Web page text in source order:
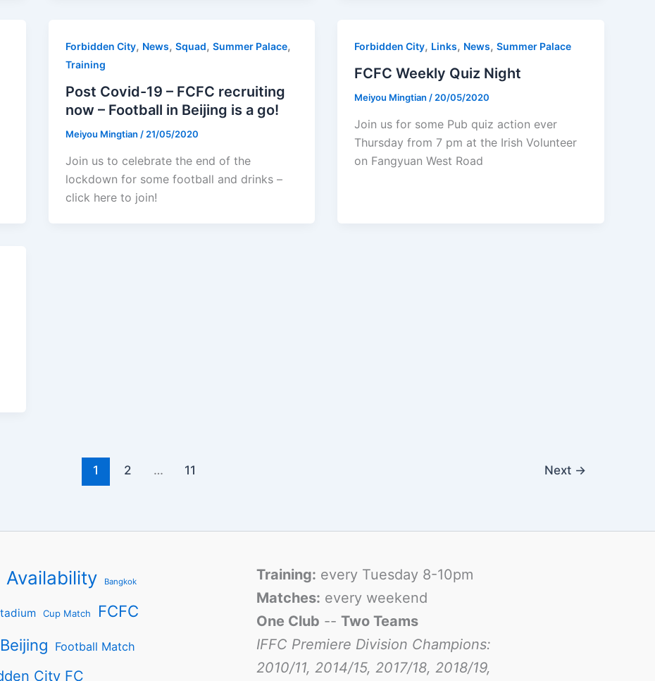
Forbidden City, News, Squad, Summer Palace,
Training
Post Covid-19 – FCFC recruiting
now – Football in Beijing is a go!
Meiyou Mingtian /21/05/2020
Join us to celebrate the end of the
lockdown for some football and drinks –
click here to join!
Forbidden City, Links, News,Summer Palace
FCFC Weekly Quiz Night
Meiyou Mingtian/20/05/2020
Join us for some Pub quiz action ever
Thursday from 7 pm at the Irish Volunteer
on Fangyuan West Road
1 2 … 11 Next →
Availability Bangkok
Cup Match FCFC
Football Match
City FC
Training: every Tuesday 8-10pm
Matches: every weekend
One Club -- Two Teams
IFFC Premiere Division Champions:
2010/11, 2014/15, 2017/18, 2018/19,